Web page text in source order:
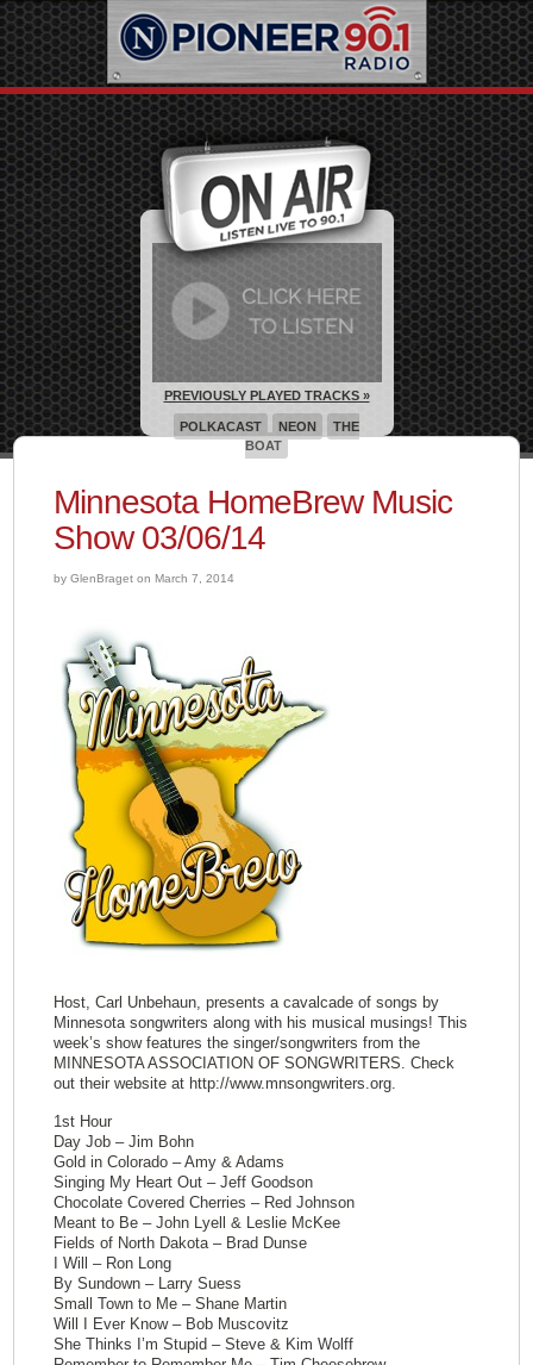
Minnesota HomeBrew Music
Show 03/06/14
by GlenBraget on March 7, 2014
Host, Carl Unbehaun, presents a cavalcade of songs by
Minnesota songwriters along with his musical musings! This
week’s show features the singer/songwriters from the
MINNESOTA ASSOCIATION OF SONGWRITERS. Check
out their website at http://www.mnsongwriters.org.
1st Hour
Day Job – Jim Bohn
Gold in Colorado – Amy & Adams
Singing My Heart Out – Jeff Goodson
Chocolate Covered Cherries – Red Johnson
Meant to Be – John Lyell & Leslie McKee
Fields of North Dakota – Brad Dunse
I Will – Ron Long
By Sundown – Larry Suess
Small Town to Me – Shane Martin
Will I Ever Know – Bob Muscovitz
She Thinks I’m Stupid – Steve & Kim Wolff
PREVIOUSLY PLAYED TRACKS »
POLKACAST NEON
THE
BOAT